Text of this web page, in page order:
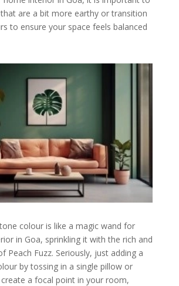
are a bit more earthy or transition
to ensure your space feels balanced
colour is like a magic wand for
in Goa, sprinkling it with the rich and
Peach Fuzz. Seriously, just adding a
by tossing in a single pillow or
a focal point in your room,